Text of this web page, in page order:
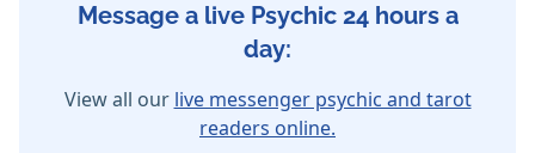
Message a live Psychic 24 hours a
day:
View all our live messenger psychic and tarot
readers online.